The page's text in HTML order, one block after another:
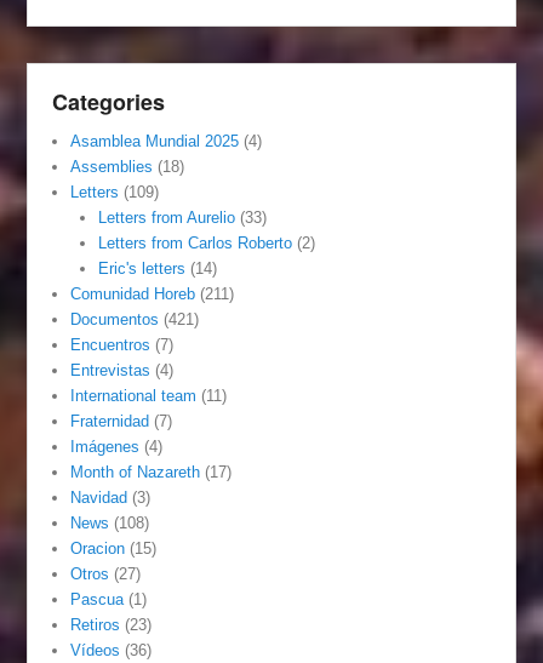
Categories
Asamblea Mundial 2025 (4)
Assemblies (18)
Letters (109)
Letters from Aurelio(33)
Letters from Carlos Roberto(2)
Eric's letters (14)
Comunidad Horeb (211)
Documentos (421)
Encuentros (7)
Entrevistas (4)
International team (11)
Fraternidad (7)
Imágenes (4)
Month of Nazareth (17)
Navidad (3)
News (108)
Oracion (15)
Otros (27)
Pascua(1)
Retiros (23)
Vídeos (36)